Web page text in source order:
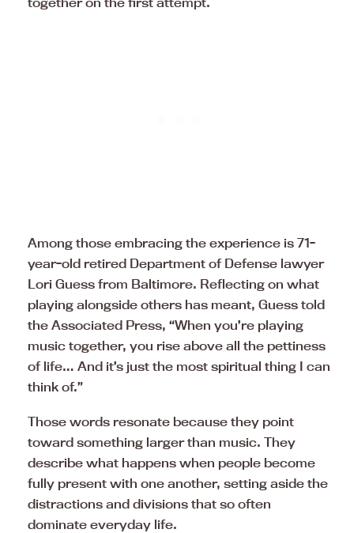
Among those embracing the experience is 71-
year-old retired Department of Defense lawyer
Lori Guess from Baltimore. Reflecting on what
playing alongside others has meant, Guess told
the Associated Press, “When you’re playing
music together, you rise above all the pettiness
of life… And it’s just the most spiritual thing I can
think of.”
Those words resonate because they point
toward something larger than music. They
describe what happens when people become
fully present with one another, setting aside the
distractions and divisions that so often
dominate everyday life.